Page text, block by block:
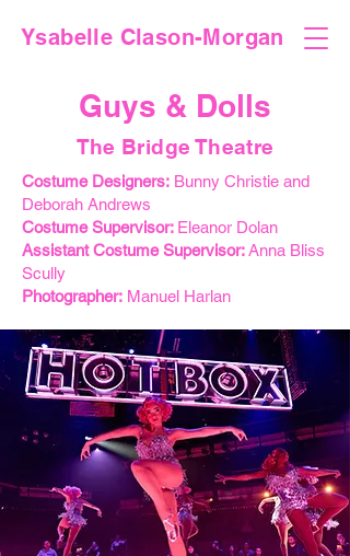
Ysabelle Clason-Morgan
Guys & Dolls
The Bridge Theatre
Costume Designers: Bunny Christie and
Deborah Andrews
Costume Supervisor: Eleanor Dolan
Assistant Costume Supervisor:Anna Bliss
Scully
Photographer: Manuel Harlan